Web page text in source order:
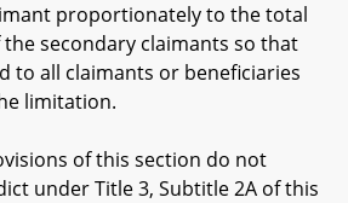
proportionately to the total
secondary claimants so that
to all claimants or beneficiaries
limitation.
of this section do not
under Title 3, Subtitle 2A of this